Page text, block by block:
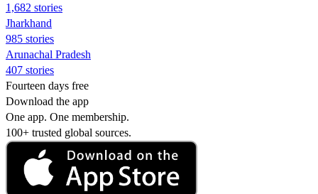
1,682 stories
Jharkhand
985 stories
Arunachal Pradesh
407 stories
Fourteen days free
Download the app
One app. One membership.
100+ trusted global sources.